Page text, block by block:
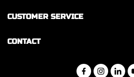
CUSTOMER SERVICE
CONTACT